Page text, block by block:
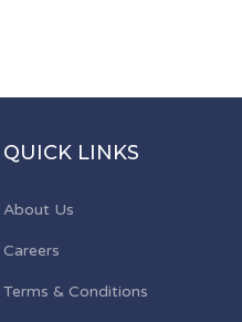
QUICK LINKS
About Us
Careers
Terms & Conditions